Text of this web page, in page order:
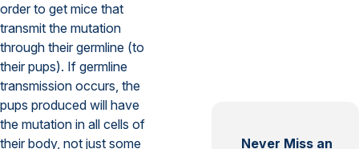
order to get mice that
transmit the mutation
through their germline (to
their pups). If germline
transmission occurs, the
pups produced will have
the mutation in all cells of
their body, not just some
Never Miss an